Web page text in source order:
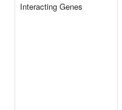
Interacting Genes